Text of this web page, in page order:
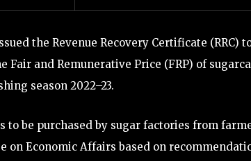
the Revenue Recovery Certificate (RRC)
and Remunerative Price (FRP) of
season 2022–23.
to be purchased by sugar factories from
Economic Affairs based on